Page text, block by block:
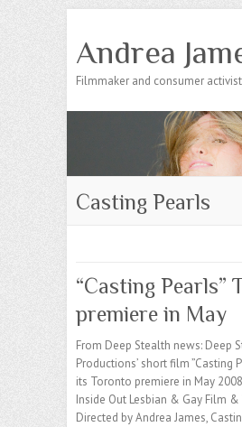
Andrea
Filmmaker and consumer activist
Casting Pearls
“Casting Pearls”
premiere in May
From Deep Stealth news: Deep
Productions’ short film ”Casting
its Toronto premiere in May
Inside Out Lesbian & Gay Film
Directed by Andrea James,